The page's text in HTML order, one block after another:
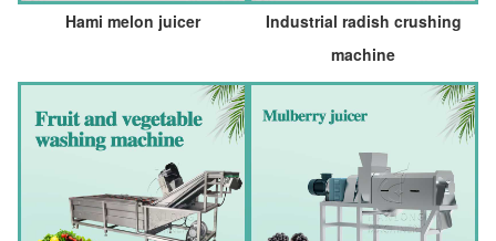
Hami melon juicer
Industrial radish crushing
machine